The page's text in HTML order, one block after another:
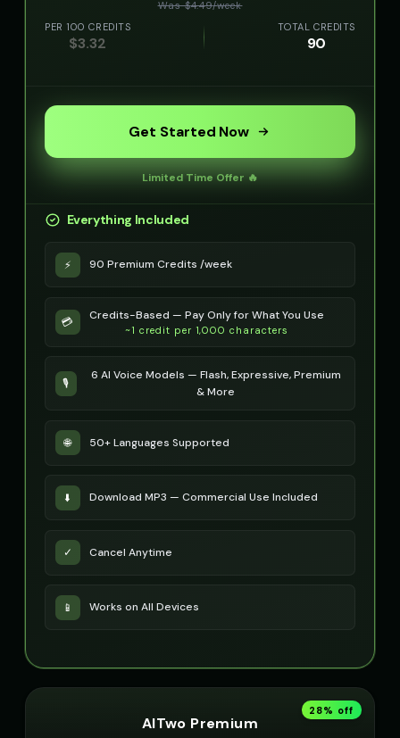
Was $4.49/week
PER 100 CREDITS
$3.32
TOTAL CREDITS
90
Get Started Now
Limited Time Offer 🔥
Everything Included
⚡ 90 Premium Credits /week
💳 Credits-Based — Pay Only for What You Use
~1 credit per 1,000 characters
🎙️
6 AI Voice Models — Flash, Expressive, Premium
& More
🌐 50+ Languages Supported
⬇️ Download MP3 — Commercial Use Included
✓ Cancel Anytime
📱 Works on All Devices
28% off
AITwo Premium